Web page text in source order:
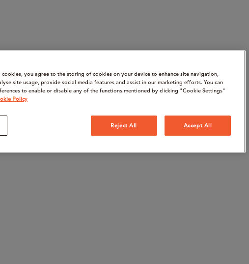
you agree to the storing of cookies on your device to enhance site navigation,
site usage, provide social media features and assist in our marketing efforts. You can
to enable or disable any of the functions mentioned by clicking "Cookie Settings"
Policy
Reject All Accept All